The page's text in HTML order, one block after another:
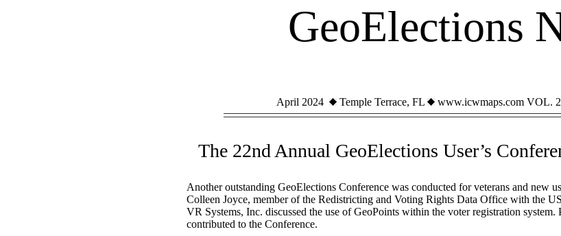
GeoElections
April 2024 Temple Terrace, FL www.icwmaps.com VOL.
The 22nd Annual GeoElections User’s
Another outstanding GeoElections Conference was conducted for veterans and new
Colleen Joyce, member of the Redistricting and Voting Rights Data Office with the
VR Systems, Inc. discussed the use of GeoPoints within the voter registration system.
contributed to the Conference.